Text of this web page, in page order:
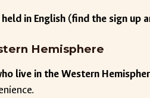
in English (find the sign up
Hemisphere
live in the Western